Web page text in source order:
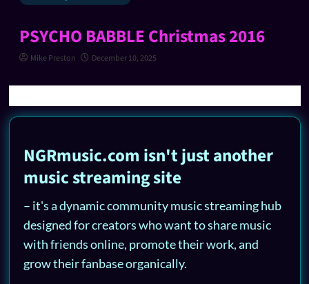
PSYCHO BABBLE Christmas 2016
Mike Preston December 10, 2025
NGRmusic.com isn't just another
music streaming site
– it's a dynamic community music streaming hub
designed for creators who want to share music
with friends online, promote their work, and
grow their fanbase organically.